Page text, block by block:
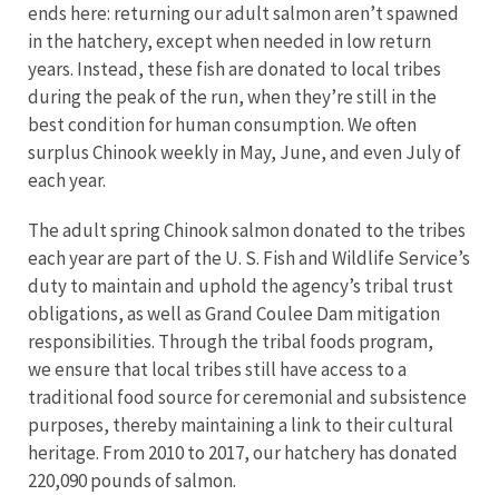
ends here: returning our adult salmon aren’t spawned
in the hatchery, except when needed in low return
years. Instead, these fish are donated to local tribes
during the peak of the run, when they’re still in the
best condition for human consumption. We often
surplus Chinook weekly in May, June, and even July of
each year.
The adult spring Chinook salmon donated to the tribes
each year are part of the U. S. Fish and Wildlife Service’s
duty to maintain and uphold the agency’s tribal trust
obligations, as well as Grand Coulee Dam mitigation
responsibilities. Through the tribal foods program,
we ensure that local tribes still have access to a
traditional food source for ceremonial and subsistence
purposes, thereby maintaining a link to their cultural
heritage. From 2010 to 2017, our hatchery has donated
220,090 pounds of salmon.